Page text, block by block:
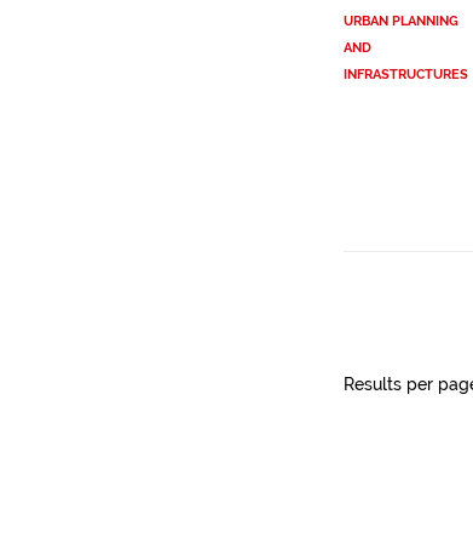
URBAN PLANNING
AND
INFRASTRUCTURES
Results per